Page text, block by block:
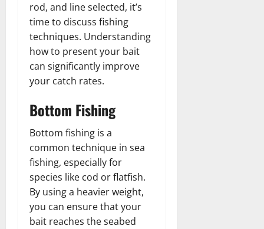
rod, and line selected, it’s
time to discuss fishing
techniques. Understanding
how to present your bait
can significantly improve
your catch rates.
Bottom Fishing
Bottom fishing is a
common technique in sea
fishing, especially for
species like cod or flatfish.
By using a heavier weight,
you can ensure that your
bait reaches the seabed